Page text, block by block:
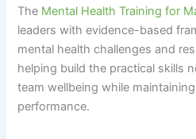
The Mental Health Training for
leaders with evidence-based
mental health challenges and
helping build the practical skills
team wellbeing while
performance.